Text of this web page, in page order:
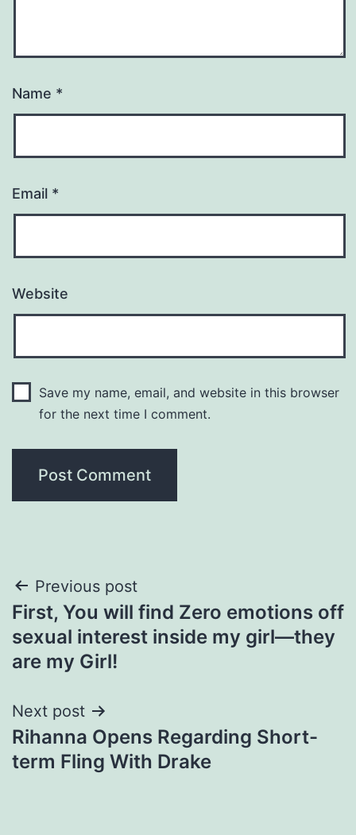
Name *
Email *
Website
Save my name, email, and website in this browser
for the next time I comment.
Post
navigation
Previous post
First, You will find Zero emotions off
sexual interest inside my girl—they
are my Girl!
Next post
Rihanna Opens Regarding Short-
term Fling With Drake